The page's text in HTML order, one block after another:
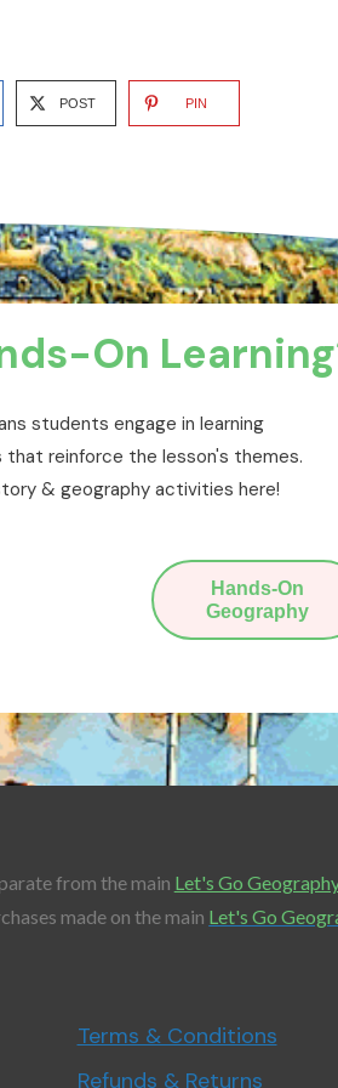
POST PIN
On
students engage in learning
reinforce the lesson's themes.
& geography activities here!
Hands-On
Geography
from the main Let's Go
made on the main Let's Go
Terms & Conditions
Refunds & Returns